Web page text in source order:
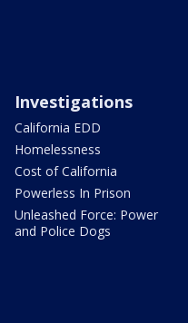
Investigations
California EDD
Homelessness
Cost of California
Powerless In Prison
Unleashed Force: Power
and Police Dogs